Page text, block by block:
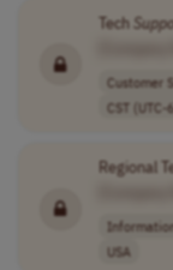
Tech
Customer
CST (UTC-
Regional
USA